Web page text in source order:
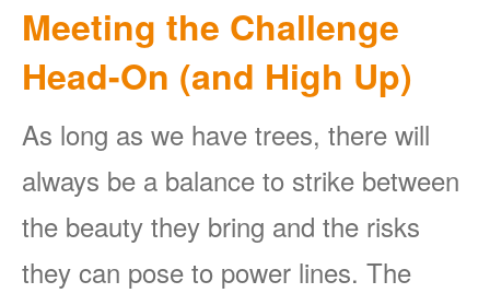
Meeting the Challenge
Head-On (and High Up)
As long as we have trees, there will
always be a balance to strike between
the beauty they bring and the risks
they can pose to power lines. The